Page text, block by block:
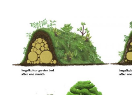
get much. I'm sure if we pop into
have something. Now, what's our
durable item? This is a BLOG and
of a story. We will not fault the
Canadian community of Yarmouth
responsible and respectable while